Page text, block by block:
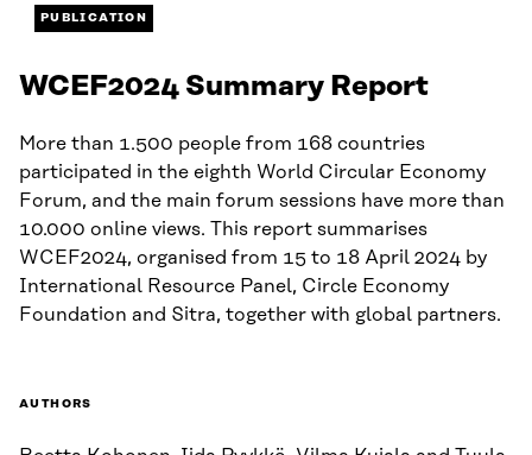
PUBLICATION
WCEF2024 Summary Report
More than 1.500 people from 168 countries
participated in the eighth World Circular Economy
Forum, and the main forum sessions have more than
10.000 online views. This report summarises
WCEF2024, organised from 15 to 18 April 2024 by
International Resource Panel, Circle Economy
Foundation and Sitra, together with global partners.
AUTHORS